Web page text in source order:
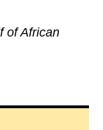
of African